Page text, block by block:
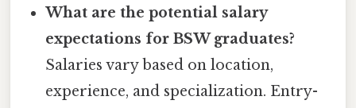
What are the potential salary
expectations for BSW graduates?
Salaries vary based on location,
experience, and specialization. Entry-